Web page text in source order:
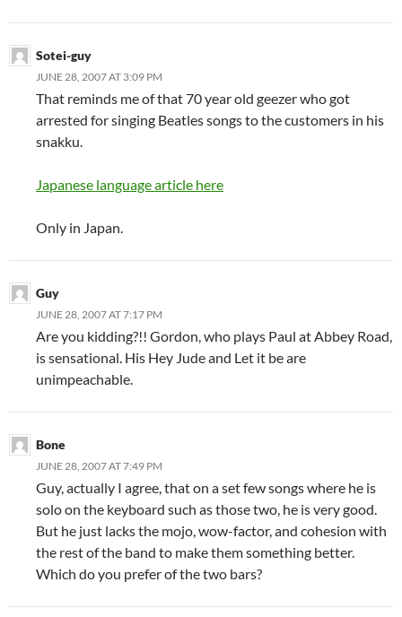
Sotei-guy
JUNE 28, 2007 AT 3:09 PM
That reminds me of that 70 year old geezer who got
arrested for singing Beatles songs to the customers in his
snakku.
Japanese language article here
Only in Japan.
Guy
JUNE 28, 2007 AT 7:17 PM
Are you kidding?!! Gordon, who plays Paul at Abbey Road,
is sensational. His Hey Jude and Let it be are
unimpeachable.
Bone
JUNE 28, 2007 AT 7:49 PM
Guy, actually I agree, that on a set few songs where he is
solo on the keyboard such as those two, he is very good.
But he just lacks the mojo, wow-factor, and cohesion with
the rest of the band to make them something better.
Which do you prefer of the two bars?